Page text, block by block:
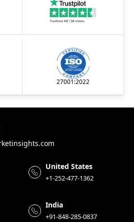
27001:2022
United States
+1-252-477-1362
India
+91-848-285-0837